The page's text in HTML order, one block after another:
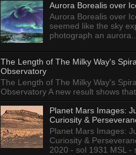
Aurora Borealis over
Aurora Borealis over
seemed like the sky
photograph an aurora...
The Length of The Milky Way's
Observatory
The Length of The Milky Way's
Observatory A new result shows
Planet Mars Images:
Curiosity &
Planet Mars Images:
Curiosity &
2020 - sol 1931 MSL -